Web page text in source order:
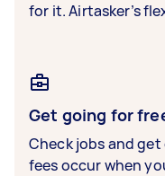
for it. Airtasker’s
Get going for
Check jobs and
fees occur when